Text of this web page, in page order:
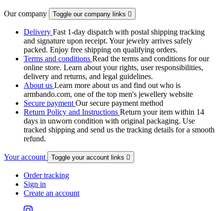
Our company Toggle our company links 
Delivery Fast 1-day dispatch with postal shipping tracking
and signature upon receipt. Your jewelry arrives safely
packed. Enjoy free shipping on qualifying orders.
Terms and conditions Read the terms and conditions for our
online store. Learn about your rights, user responsibilities,
delivery and returns, and legal guidelines.
About us Learn more about us and find out who is
armbando.com, one of the top men's jewellery website
Secure payment Our secure payment method
Return Policy and Instructions Return your item within 14
days in unworn condition with original packaging. Use
tracked shipping and send us the tracking details for a smooth
refund.
Your account Toggle your account links 
Order tracking
Sign in
Create an account